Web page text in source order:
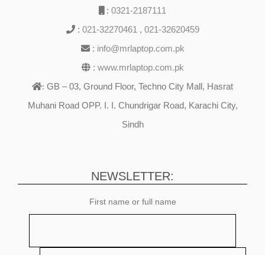
: 0321-2187111
: 021-32270461 , 021-32620459
: info@mrlaptop.com.pk
: www.mrlaptop.com.pk
: GB – 03, Ground Floor, Techno City Mall, Hasrat
Muhani Road OPP. I. I. Chundrigar Road, Karachi City,
Sindh
NEWSLETTER:
First name or full name